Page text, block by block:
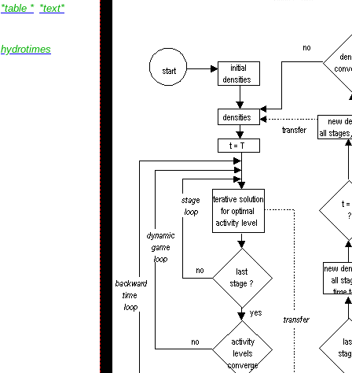
*table * *text*
hydrotimes